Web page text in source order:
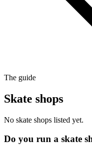
The guide
Skate shops
No skate shops listed yet.
Do you run a skate